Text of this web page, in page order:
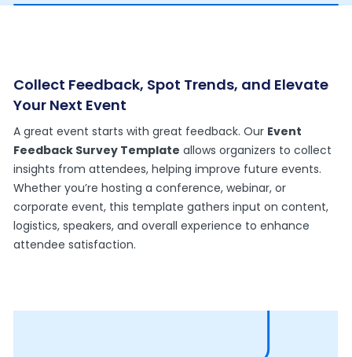
Collect Feedback, Spot Trends, and Elevate
Your Next Event
A great event starts with great feedback. Our Event
Feedback Survey Template allows organizers to collect
insights from attendees, helping improve future events.
Whether you’re hosting a conference, webinar, or
corporate event, this template gathers input on content,
logistics, speakers, and overall experience to enhance
attendee satisfaction.